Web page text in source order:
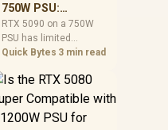
750W PSU:
Headroom and OC
Potential
RTX 5090 on a 750W
PSU has limited
headroom, especially
SA builds, treat OC
potential cautiously
and check PSU quality,
cables, airflow, and
Quick Bytes 3 min read